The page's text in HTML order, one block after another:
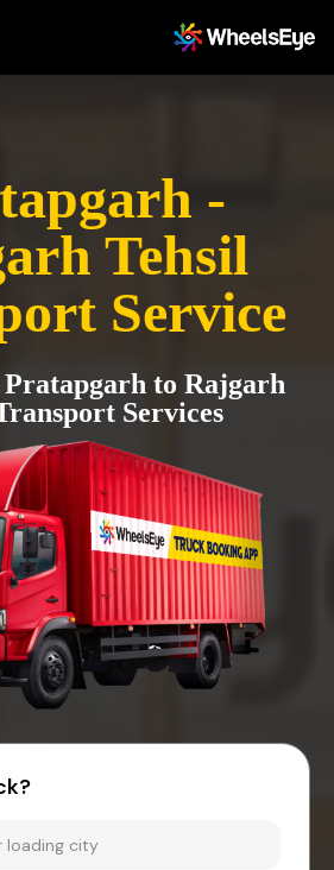
-
Tehsil
Service
Pratapgarh to Rajgarh
Services